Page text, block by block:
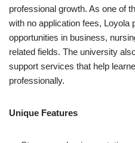
professional growth. As one of
with no application fees, Loyola
opportunities in business,
related fields. The university
support services that help
professionally.
Unique Features